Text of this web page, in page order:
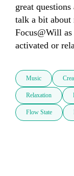
great
talk a bit about
Focus@Will
activated or
Music
Relaxation
Flow State